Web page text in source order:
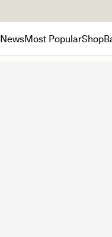
NewsMost PopularShop